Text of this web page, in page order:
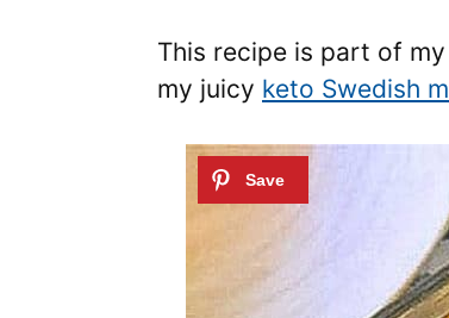
This recipe is part of my
my juicy keto Swedish